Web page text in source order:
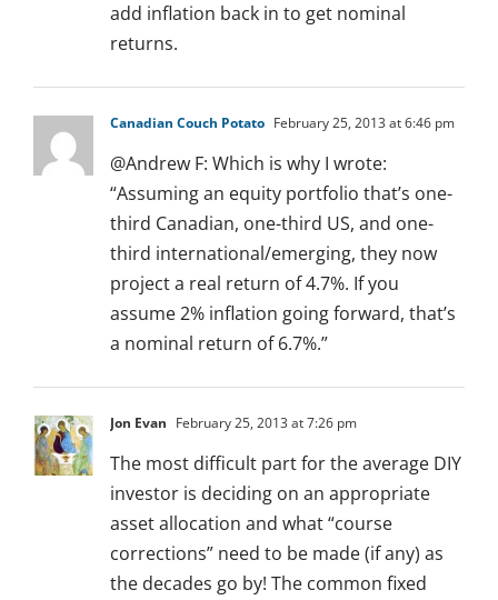
add inflation back in to get nominal
returns.
Canadian Couch Potato February 25, 2013 at 6:46 pm
@Andrew F: Which is why I wrote:
“Assuming an equity portfolio that’s one-
third Canadian, one-third US, and one-
third international/emerging, they now
project a real return of 4.7%. If you
assume 2% inflation going forward, that’s
a nominal return of 6.7%.”
Jon Evan February 25, 2013 at 7:26 pm
The most difficult part for the average DIY
investor is deciding on an appropriate
asset allocation and what “course
corrections” need to be made (if any) as
the decades go by! The common fixed